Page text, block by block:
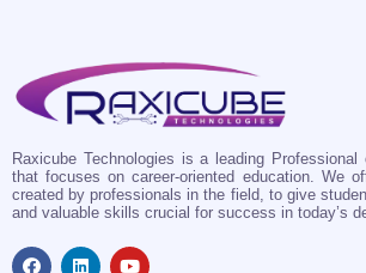
Raxicube Technologies is a leading Professional
that focuses on career-oriented education. We
created by professionals in the field, to give
and valuable skills crucial for success in today’s